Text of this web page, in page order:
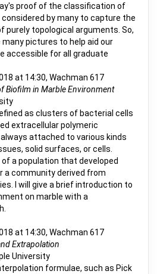
proof of the classification of
by many to capture the
purely topological arguments. So,
pictures to help aid our
accessible for all graduate
at 14:30, Wachman 617
Biofilm in Marble Environment
as clusters of bacterial cells
extracellular polymeric
attached to various kinds
solid surfaces, or cells.
a population that developed
a community derived from
I will give a brief introduction to
on marble with a
at 14:30, Wachman 617
Extrapolation
University
formulae, such as Pick